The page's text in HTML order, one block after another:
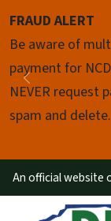
FRAUD ALERT
Be aware of
payment for
NEVER request
spam and delete.
Previous
Pause
An official website